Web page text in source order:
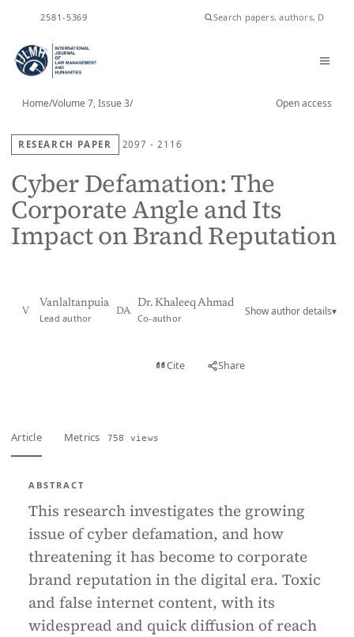
2581-5369
Home/Volume 7, Issue 3/ Open access
RESEARCH PAPER 2097 - 2116
Cyber Defamation: The
Corporate Angle and Its
Impact on Brand Reputation
V
Vanlaltanpuia
Lead author
DA
Dr. Khaleeq Ahmad
Co-author
Show author details▾
Cite Share
Article Metrics 758 views
ABSTRACT
This research investigates the growing
issue of cyber defamation, and how
threatening it has become to corporate
brand reputation in the digital era. Toxic
and false internet content, with its
widespread and quick diffusion of reach